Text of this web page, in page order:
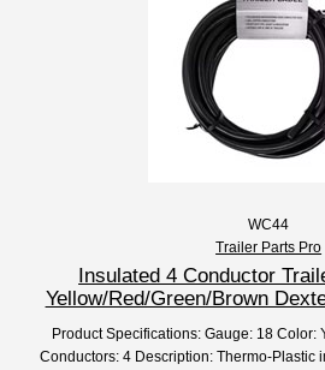
WC44
Trailer Parts Pro
Insulated 4 Conductor
Yellow/Red/Green/Brown
Product Specifications: Gauge: 18 Color:
Conductors: 4 Description: Thermo-Plastic